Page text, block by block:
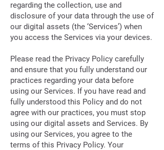
regarding the collection, use and
disclosure of your data through the use of
our digital assets (the ‘Services’) when
you access the Services via your devices.
Please read the Privacy Policy carefully
and ensure that you fully understand our
practices regarding your data before
using our Services. If you have read and
fully understood this Policy and do not
agree with our practices, you must stop
using our digital assets and Services. By
using our Services, you agree to the
terms of this Privacy Policy. Your